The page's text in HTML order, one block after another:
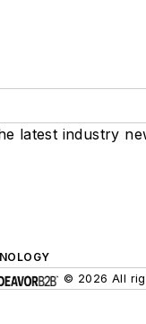
latest industry
© 2026 All